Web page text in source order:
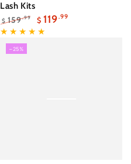
Lash Kits
Regular
price
$ 159.99
Sale
$ 119.99
–25%